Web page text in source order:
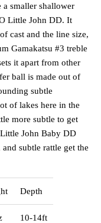
a smaller shallower
Little John DD. It
cast and the line size,
Gamakatsu #3 treble
it apart from other
ball is made out of
subtle
of lakes here in the
more subtle to get
John Baby DD
subtle rattle get the
Depth
10-14ft